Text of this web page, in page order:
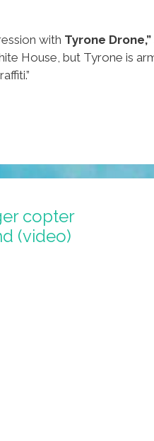
with Tyrone Drone,”
House, but Tyrone is
copter
(video)